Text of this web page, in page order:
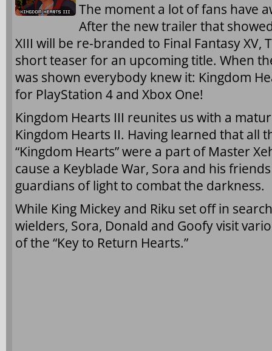
The moment a lot of fans have
After the new trailer that
XIII will be re-branded to Final Fantasy XV,
short teaser for an upcoming title. When
was shown everybody knew it: Kingdom
for PlayStation 4 and Xbox One!
Kingdom Hearts III reunites us with a
Kingdom Hearts II. Having learned that all
“Kingdom Hearts” were a part of Master
cause a Keyblade War, Sora and his
guardians of light to combat the darkness.
While King Mickey and Riku set off in
wielders, Sora, Donald and Goofy visit
of the “Key to Return Hearts.”